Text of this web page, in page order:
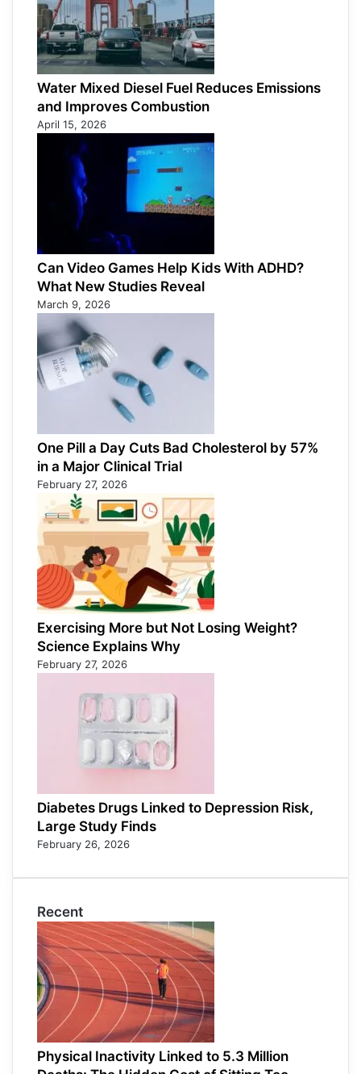
Water Mixed Diesel Fuel Reduces Emissions
and Improves Combustion
April 15, 2026
Can Video Games Help Kids With ADHD?
What New Studies Reveal
March 9, 2026
One Pill a Day Cuts Bad Cholesterol by 57%
in a Major Clinical Trial
February 27, 2026
Exercising More but Not Losing Weight?
Science Explains Why
February 27, 2026
Diabetes Drugs Linked to Depression Risk,
Large Study Finds
February 26, 2026
Recent
Physical Inactivity Linked to 5.3 Million